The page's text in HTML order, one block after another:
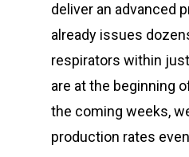
deliver an advanced
already issues
respirators within
are at the beginning
the coming weeks,
production rates